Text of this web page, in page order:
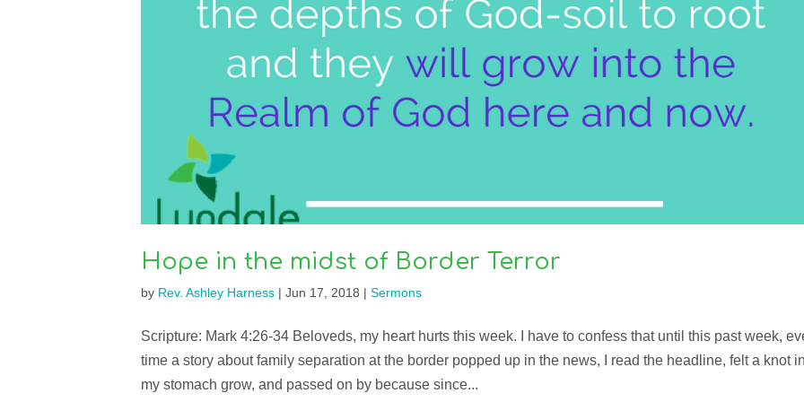
Hope in the midst of Border Terror
by Rev. Ashley Harness| Jun 17, 2018 | Sermons
Scripture: Mark 4:26-34 Beloveds, my heart hurts this week. I have to confess that until this past week,
time a story about family separation at the border popped up in the news, I read the headline, felt a knot
my stomach grow, and passed on by because since...